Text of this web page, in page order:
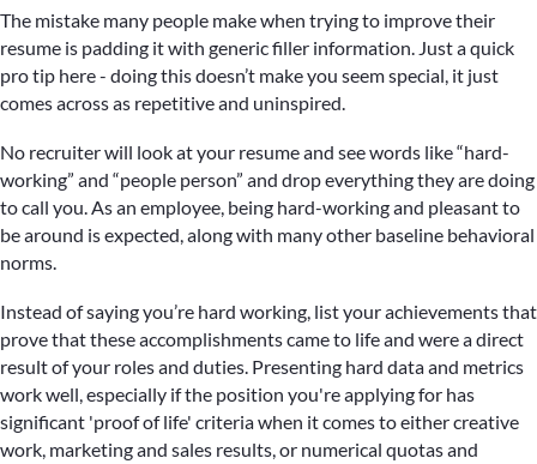
The mistake many people make when trying to improve their
resume is padding it with generic filler information. Just a quick
pro tip here - doing this doesn’t make you seem special, it just
comes across as repetitive and uninspired.
No recruiter will look at your resume and see words like “hard-
working” and “people person” and drop everything they are doing
to call you. As an employee, being hard-working and pleasant to
be around is expected, along with many other baseline behavioral
norms.
Instead of saying you’re hard working, list your achievements that
prove that these accomplishments came to life and were a direct
result of your roles and duties. Presenting hard data and metrics
work well, especially if the position you're applying for has
significant 'proof of life' criteria when it comes to either creative
work, marketing and sales results, or numerical quotas and